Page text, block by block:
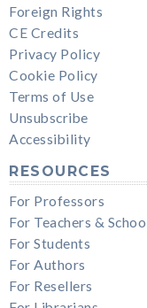
Foreign Rights
CE Credits
Privacy Policy
Cookie Policy
Terms of Use
Unsubscribe
Accessibility
RESOURCES
For Professors
For Teachers &
For Students
For Authors
For Resellers